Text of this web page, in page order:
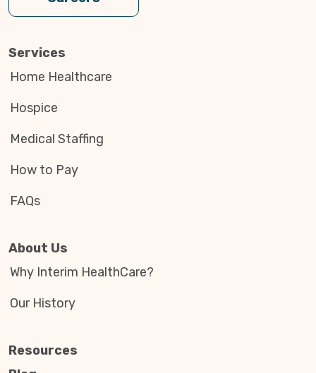
Services
Home Healthcare
Hospice
Medical Staffing
How to Pay
FAQs
About Us
Why Interim HealthCare?
Our History
Resources